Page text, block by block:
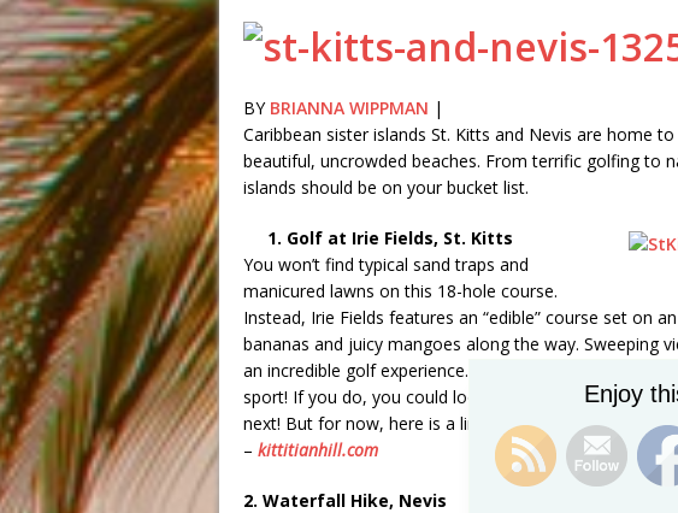
BY BRIANNA WIPPMAN |
Caribbean sister islands St. Kitts and Nevis are home
beautiful, uncrowded beaches. From terrific golfing to
islands should be on your bucket list.
1. Golf at Irie Fields, St. Kitts
You won’t find typical sand traps and
manicured lawns on this 18-hole course.
Instead, Irie Fields features an “edible” course set on
bananas and juicy mangoes along the way. Sweeping
an incredible golf experience. You might even find
sport! If you do, you could look at this
articleand
next! But for now, here is a link to the golf course that
– kittitianhill.com
2. Waterfall Hike, Nevis
Enjoy